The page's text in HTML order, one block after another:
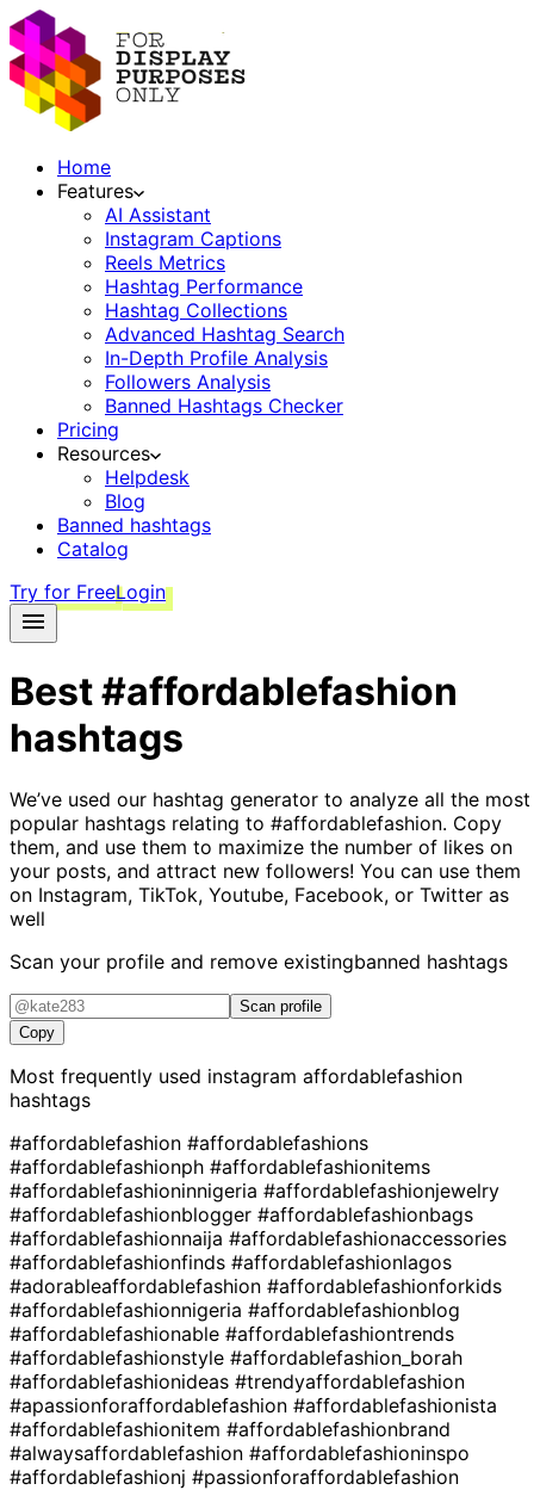
Home
Features
AI Assistant
Instagram Captions
Reels Metrics
Hashtag Performance
Hashtag Collections
Advanced Hashtag Search
In-Depth Profile Analysis
Followers Analysis
Banned Hashtags Checker
Pricing
Resources
Helpdesk
Blog
Banned hashtags
Catalog
Try for FreeLogin
Best#affordablefashion
hashtags
We’ve used our hashtag generator to analyze all the most
popular hashtags relating to #affordablefashion. Copy
them, and use them to maximize the number of likes on
your posts, and attract new followers! You can use them
on Instagram, TikTok, Youtube, Facebook, or Twitter as
well
Scan your profile and remove existingbanned hashtags
Scan profile
Copy
Most frequently used instagram affordablefashion
hashtags
#affordablefashion #affordablefashions
#affordablefashionph #affordablefashionitems
#affordablefashioninnigeria #affordablefashionjewelry
#affordablefashionblogger #affordablefashionbags
#affordablefashionnaija #affordablefashionaccessories
#affordablefashionfinds #affordablefashionlagos
#adorableaffordablefashion #affordablefashionforkids
#affordablefashionnigeria #affordablefashionblog
#affordablefashionable #affordablefashiontrends
#affordablefashionstyle #affordablefashion_borah
#affordablefashionideas #trendyaffordablefashion
#apassionforaffordablefashion #affordablefashionista
#affordablefashionitem #affordablefashionbrand
#alwaysaffordablefashion #affordablefashioninspo
#affordablefashionj #passionforaffordablefashion